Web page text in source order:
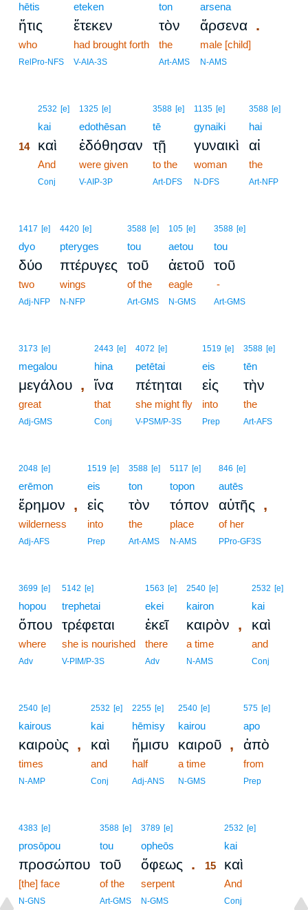
hētis
ἥτις
who
RelPro-NFS
eteken
ἔτεκεν
had brought forth
V-AIA-3S
ton
τὸν
the
Art-AMS
arsena
ἄρσενα .
male [child]
N-AMS
2532 [e]
kai
14 καὶ
And
Conj
1325 [e]
edothēsan
ἐδόθησαν
were given
V-AIP-3P
3588 [e]
tē
τῇ
to the
Art-DFS
1135 [e]
gynaiki
γυναικὶ
woman
N-DFS
3588 [e]
hai
αἱ
the
Art-NFP
1417 [e]
dyo
δύο
two
Adj-NFP
4420 [e]
pteryges
πτέρυγες
wings
N-NFP
3588 [e]
tou
τοῦ
of the
Art-GMS
105 [e]
aetou
ἀετοῦ
eagle
N-GMS
3588 [e]
tou
τοῦ
-
Art-GMS
3173 [e]
megalou
μεγάλου ,
great
Adj-GMS
2443 [e]
hina
ἵνα
that
Conj
4072 [e]
petētai
πέτηται
she might fly
V-PSM/P-3S
1519 [e]
eis
εἰς
into
Prep
3588 [e]
tēn
τὴν
the
Art-AFS
2048 [e]
erēmon
ἔρημον ,
wilderness
Adj-AFS
1519 [e]
eis
εἰς
into
Prep
3588 [e]
ton
τὸν
the
Art-AMS
5117 [e]
topon
τόπον
place
N-AMS
846 [e]
autēs
αὐτῆς ,
of her
PPro-GF3S
3699 [e]
hopou
ὅπου
where
Adv
5142 [e]
trephetai
τρέφεται
she is nourished
V-PIM/P-3S
1563 [e]
ekei
ἐκεῖ
there
Adv
2540 [e]
kairon
καιρὸν ,
a time
N-AMS
2532 [e]
kai
καὶ
and
Conj
2540 [e]
kairous
καιροὺς ,
times
N-AMP
2532 [e]
kai
καὶ
and
Conj
2255 [e]
hēmisy
ἥμισυ
half
Adj-ANS
2540 [e]
kairou
καιροῦ ,
a time
N-GMS
575 [e]
apo
ἀπὸ
from
Prep
4383 [e]
prosōpou
προσώπου
[the] face
N-GNS
3588 [e]
tou
τοῦ
of the
Art-GMS
3789 [e]
opheōs
ὄφεως .
serpent
N-GMS
2532 [e]
kai
15 καὶ
And
Conj